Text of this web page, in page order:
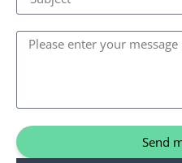
Send